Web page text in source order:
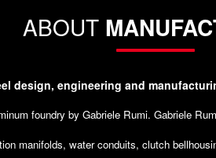
ABOUT
design, engineering and
foundry by Gabriele Rumi. Gabriele
manifolds, water conduits, clutch